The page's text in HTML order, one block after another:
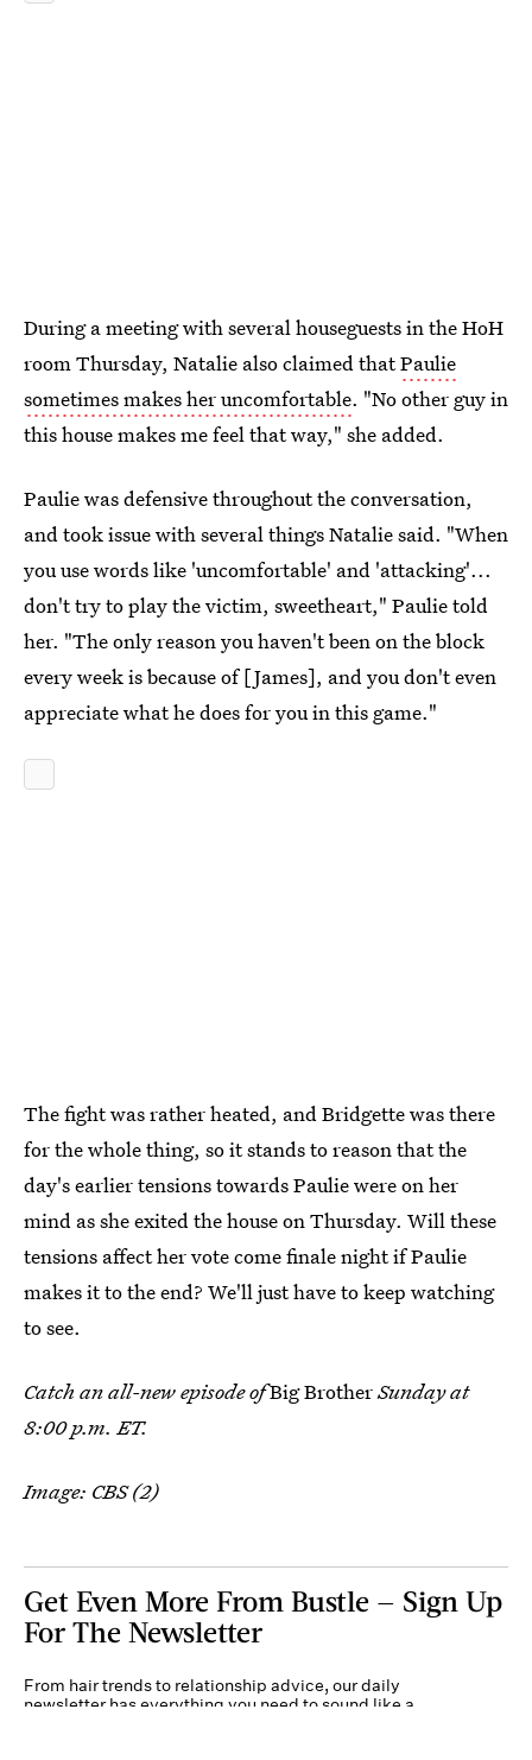
During a meeting with several houseguests in the HoH
room Thursday, Natalie also claimed thatPaulie
sometimes makes her uncomfortable. "No other guy in
this house makes me feel that way," she added.
Paulie was defensive throughout the conversation,
and took issue with several things Natalie said. "When
you use words like 'uncomfortable' and 'attacking'...
don't try to play the victim, sweetheart," Paulie told
her. "The only reason you haven't been on the block
every week is because of [James], and you don't even
appreciate what he does for you in this game."
The fight was rather heated, and Bridgette was there
for the whole thing, so it stands to reason that the
day's earlier tensions towards Paulie were on her
mind as she exited the house on Thursday. Will these
tensions affect her vote come finale night if Paulie
makes it to the end? We'll just have to keep watching
to see.
Catch an all-new episode ofBig BrotherSunday at
8:00 p.m. ET.
Image: CBS (2)
Get Even More From Bustle — Sign Up
For The Newsletter
From hair trends to relationship advice, our daily
newsletter has everything you need to sound like a